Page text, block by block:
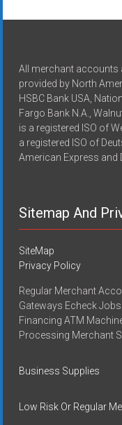
All merchant accounts
provided by North
HSBC Bank USA,
Fargo Bank N.A.,
is a registered ISO of
a registered ISO of
American Express and
Sitemap And
SiteMap
Privacy Policy
Regular Merchant
Gateways Echeck
Financing ATM
Processing Merchant
Business Supplies
Low Risk Or Regular